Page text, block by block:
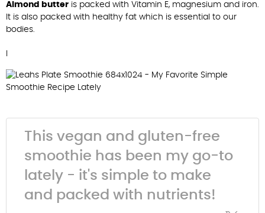
Almond butter is packed with Vitamin E, magnesium and iron.
It is also packed with healthy fat which is essential to our
bodies.
This vegan and gluten-free
smoothie has been my go-to
lately - it's simple to make
and packed with nutrients!